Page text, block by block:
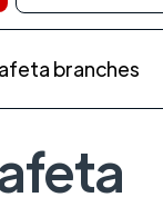
branches